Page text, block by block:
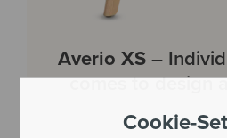
Cookie-
Averio XS–
comes to design